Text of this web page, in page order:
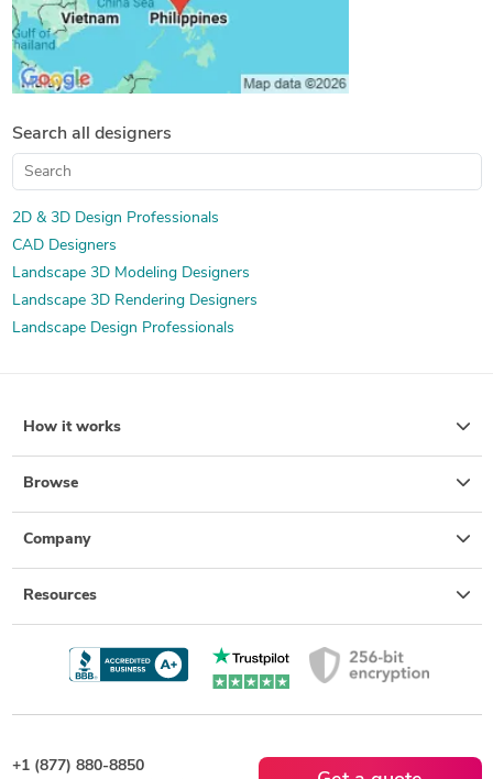
Search all designers
2D & 3D Design Professionals
CAD Designers
Landscape 3D Modeling Designers
Landscape 3D Rendering Designers
Landscape Design Professionals
How it works
Browse
Company
Resources
+1 (877) 880-8850